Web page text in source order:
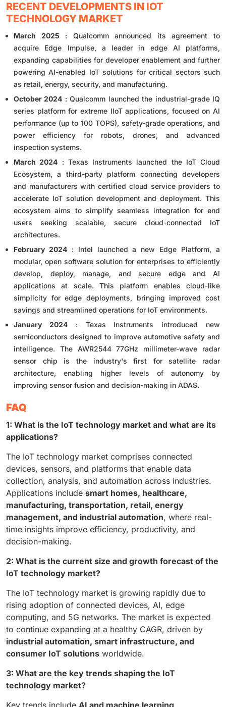
RECENT DEVELOPMENTS IN IOT
TECHNOLOGY MARKET
March 2025 : Qualcomm announced its agreement to
acquire Edge Impulse, a leader in edge AI platforms,
expanding capabilities for developer enablement and further
powering AI-enabled IoT solutions for critical sectors such
as retail, energy, security, and manufacturing.
October 2024 : Qualcomm launched the industrial-grade IQ
series platform for extreme IIoT applications, focused on AI
performance (up to 100 TOPS), safety-grade operations, and
power efficiency for robots, drones, and advanced
inspection systems.
March 2024 : Texas Instruments launched the IoT Cloud
Ecosystem, a third-party platform connecting developers
and manufacturers with certified cloud service providers to
accelerate IoT solution development and deployment. This
ecosystem aims to simplify seamless integration for end
users seeking scalable, secure cloud-connected IoT
architectures.
February 2024: Intel launched a new Edge Platform, a
modular, open software solution for enterprises to efficiently
develop, deploy, manage, and secure edge and AI
applications at scale. This platform enables cloud-like
simplicity for edge deployments, bringing improved cost
savings and streamlined operations for IoT environments.
January 2024: Texas Instruments introduced new
semiconductors designed to improve automotive safety and
intelligence. The AWR2544 77GHz millimeter-wave radar
sensor chip is the industry's first for satellite radar
architecture, enabling higher levels of autonomy by
improving sensor fusion and decision-making in ADAS.
FAQ
1: What is the IoT technology market and what are its
applications?
The IoT technology market comprises connected
devices, sensors, and platforms that enable data
collection, analysis, and automation across industries.
Applications include smart homes, healthcare,
manufacturing, transportation, retail, energy
management, and industrial automation, where real-
time insights improve efficiency, productivity, and
decision-making.
2: What is the current size and growth forecast of the
IoT technology market?
The IoT technology market is growing rapidly due to
rising adoption of connected devices, AI, edge
computing, and 5G networks. The market is expected
to continue expanding at a healthy CAGR, driven by
industrial automation, smart infrastructure, and
consumer IoT solutions worldwide.
3: What are the key trends shaping the IoT
technology market?